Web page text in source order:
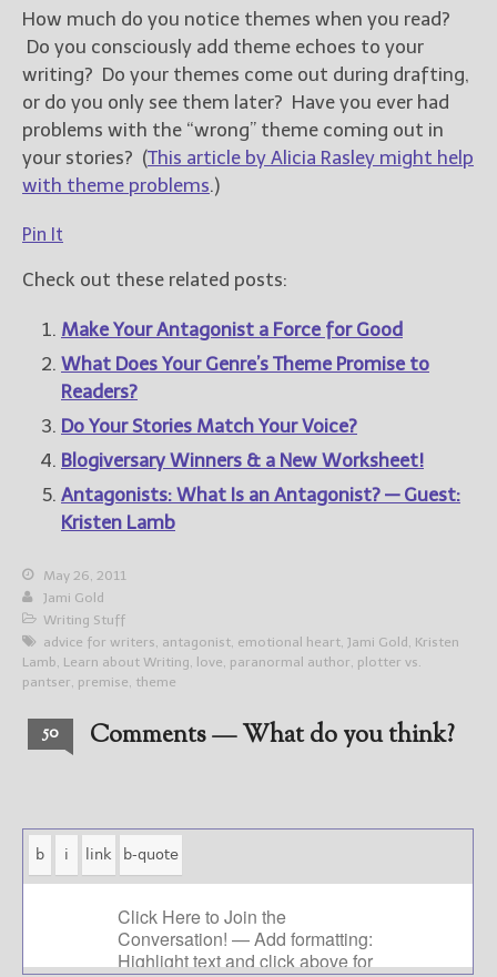
How much do you notice themes when you read?
Do you consciously add theme echoes to your
writing? Do your themes come out during drafting,
or do you only see them later? Have you ever had
problems with the “wrong” theme coming out in
your stories? (This article by Alicia Rasley might help
with theme problems.)
Pin It
Check out these related posts:
Make Your Antagonist a Force for Good
What Does Your Genre’s Theme Promise to
Readers?
Do Your Stories Match Your Voice?
Blogiversary Winners & a New Worksheet!
Antagonists: What Is an Antagonist? — Guest:
Kristen Lamb
May 26, 2011
Jami Gold
Writing Stuff
advice for writers, antagonist, emotional heart, Jami Gold , Kristen
Lamb, Learn about Writing, love, paranormal author, plotter vs.
pantser, premise, theme
50 Comments — What do you think?